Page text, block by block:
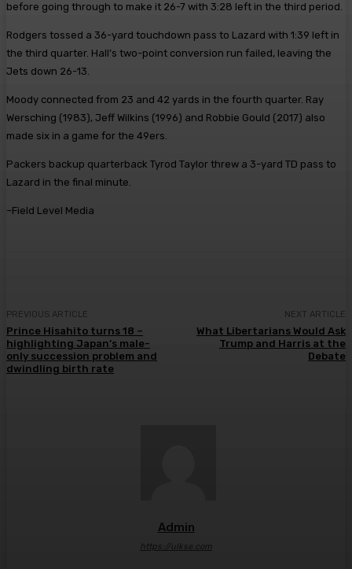
before going through to make it 26-7 with 3:28 left in the third period.
Rodgers tossed a 36-yard touchdown pass to Lazard with 1:39 left in
the third quarter. Hall’s two-point conversion run failed, leaving the
Jets down 26-13.
Moody connected from 23 and 42 yards in the fourth quarter. Ray
Wersching (1983), Jeff Wilkins (1996) and Robbie Gould (2017) also
made six in a game for the 49ers.
Packers backup quarterback Tyrod Taylor threw a 3-yard TD pass to
Lazard in the final minute.
–Field Level Media
PREVIOUS ARTICLE
Prince Hisahito turns 18 –
highlighting Japan’s male-
only succession problem and
dwindling birth rate
NEXT ARTICLE
What Libertarians Would Ask
Trump and Harris at the
Debate
Admin
https://ulkse.com